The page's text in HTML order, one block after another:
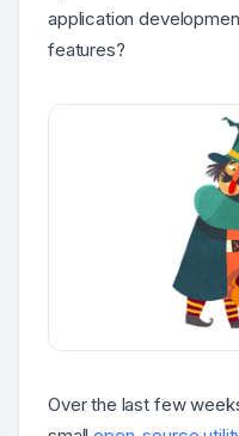
application
features?
Over the last few